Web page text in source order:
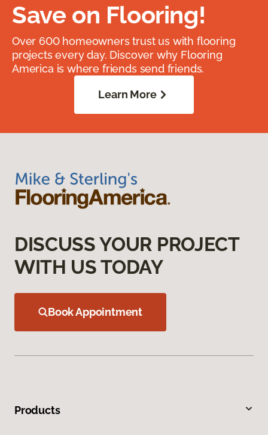
Save on Flooring!
Over 600 homeowners trust us with flooring
projects every day. Discover why Flooring
America is where friends send friends.
Learn More
DISCUSS YOUR PROJECT
WITH US TODAY
Book Appointment
Products